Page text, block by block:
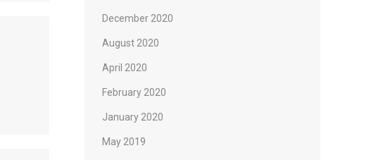
December 2020
August 2020
April 2020
February 2020
January 2020
May 2019